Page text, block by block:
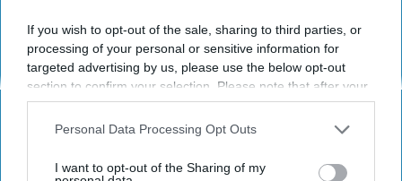
If you wish to opt-out of the sale, sharing to third parties, or
processing of your personal or sensitive information for
targeted advertising by us, please use the below opt-out
section to confirm your selection. Please note that after your
opt-out request is processed you may continue seeing
interest-based ads based on personal information utilized by
your opt-out. You may separately opt-out of the further
Personal Data Processing Opt Outs
I want to opt-out of the Sharing of my
SCROLL TO CONTINUE WITH CONTENT
SPORTS
Dancers: Athletes Too!
Dancers should be given the recognition they deserve